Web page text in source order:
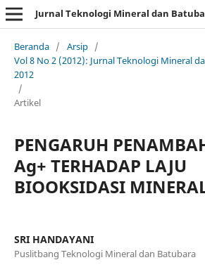
Jurnal Teknologi Mineral dan
Beranda / Arsip /
Vol 8 No 2 (2012): Jurnal Teknologi Mineral
2012
/
Artikel
PENGARUH
Ag+ TERHADAP LAJU
BIOOKSIDASI
SRI HANDAYANI
Puslitbang Teknologi Mineral dan Batubara